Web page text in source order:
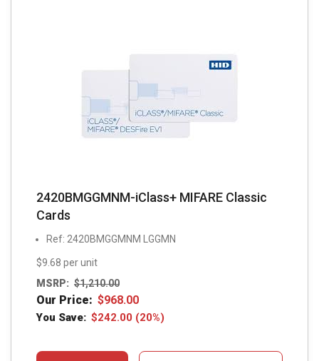
2420BMGGMNM-iClass+ MIFARE Classic
Cards
Ref: 2420BMGGMNM LGGMN
$9.68 per unit
MSRP: $1,210.00
Our Price: $968.00
You Save: $242.00 (20%)